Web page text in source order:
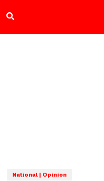
National | Opinion